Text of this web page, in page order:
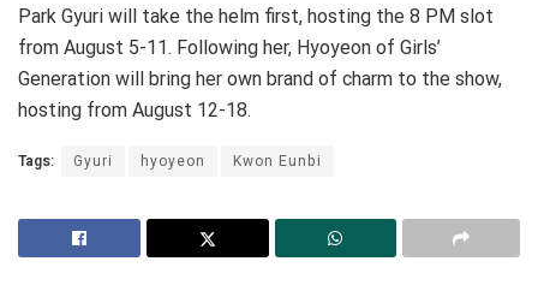
Park Gyuri will take the helm first, hosting the 8 PM slot
from August 5-11. Following her, Hyoyeon of Girls’
Generation will bring her own brand of charm to the show,
hosting from August 12-18.
Tags: Gyuri hyoyeon Kwon Eunbi